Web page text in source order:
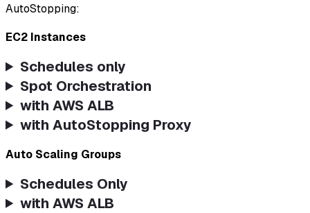
AutoStopping:
EC2 Instances
Schedules only
Spot Orchestration
with AWS ALB
with AutoStopping Proxy
Auto Scaling Groups
Schedules Only
with AWS ALB